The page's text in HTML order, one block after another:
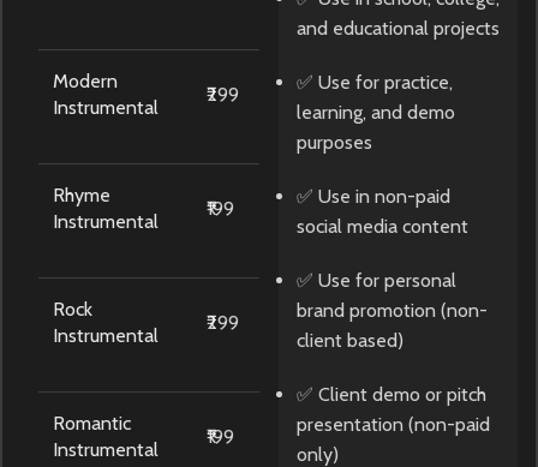
Modern
Instrumental
₹299
Rhyme
Instrumental
₹199
Rock
Instrumental
₹299
Romantic
Instrumental
₹199
and educational projects
✅ Use for practice,
learning, and demo
purposes
✅ Use in non-paid
social media content
✅ Use for personal
brand promotion (non-
client based)
✅ Client demo or pitch
presentation (non-paid
only)